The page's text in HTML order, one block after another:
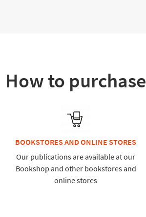
How to purchase
BOOKSTORES AND ONLINE STORES
Our publications are available at our
Bookshop and other bookstores and
online stores